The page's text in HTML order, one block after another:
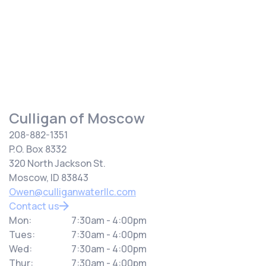
Culligan of Moscow
208-882-1351
P.O. Box 8332
320 North Jackson St.
Moscow, ID 83843
Owen@culliganwaterllc.com
Contact us
Mon:
7:30am - 4:00pm
Tues:
7:30am - 4:00pm
Wed:
7:30am - 4:00pm
Thur:
7:30am - 4:00pm